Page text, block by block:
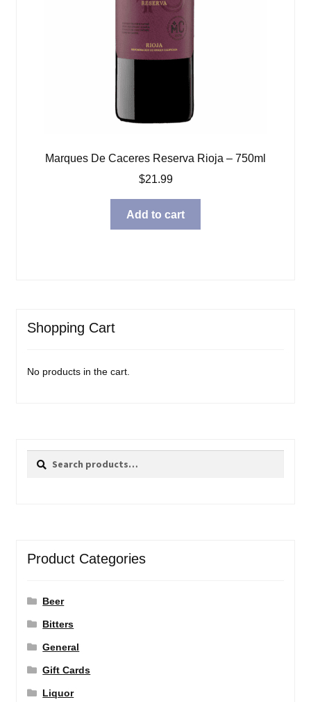
Marques De Caceres Reserva Rioja – 750ml
$21.99
Add to cart
Shopping Cart
No products in the cart.
Search
Search
Product Categories
Beer
Bitters
General
Gift Cards
Liquor